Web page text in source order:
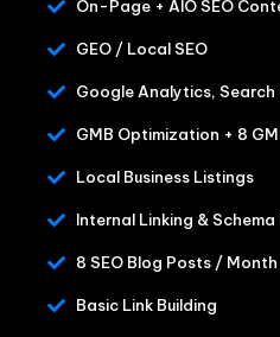
On-Page + AIO SEO
GEO / Local SEO
Google Analytics, Search
GMB Optimization + 8
Local Business Listings
Internal Linking & Schema
8 SEO Blog Posts / Month
Basic Link Building